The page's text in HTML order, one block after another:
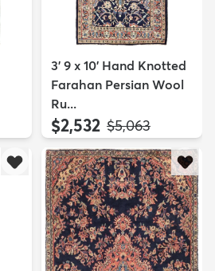
3' 9 x 10' Hand Knotted
Farahan Persian Wool
Ru...
$2,532 MSRP:
$5,063